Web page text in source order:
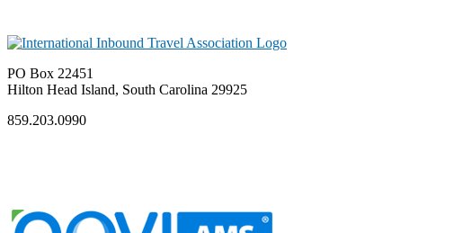
PO Box 22451
Hilton Head Island, South Carolina 29925
859.203.0990